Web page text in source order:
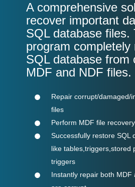
A comprehensive
recover important
SQL database files.
program completely
SQL database from
MDF and NDF files.
Repair corrupt/damaged/
files
Perform MDF file
Successfully restore SQL
like tables,triggers,stored
triggers
Instantly repair both MDF